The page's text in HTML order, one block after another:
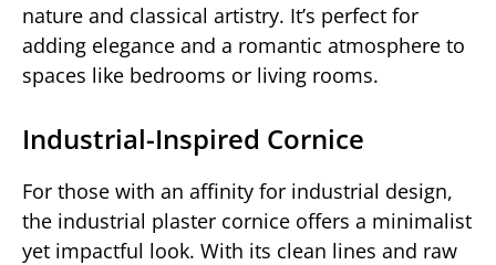
nature and classical artistry. It’s perfect for
adding elegance and a romantic atmosphere to
spaces like bedrooms or living rooms.
Industrial-Inspired Cornice
For those with an affinity for industrial design,
the industrial plaster cornice offers a minimalist
yet impactful look. With its clean lines and raw